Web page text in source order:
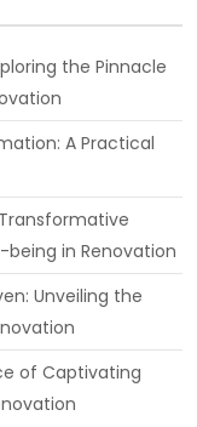
the Pinnacle
A Practical
in Renovation
Unveiling the
of Captivating